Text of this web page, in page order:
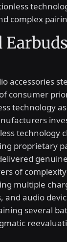
complex
accessories
consumer
technology
technology
proprietary
of
multiple
audio
several